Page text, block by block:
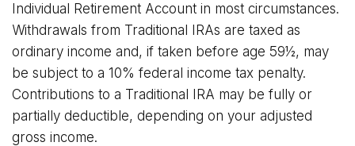
Individual Retirement Account in most circumstances.
Withdrawals from Traditional IRAs are taxed as
ordinary income and, if taken before age 59½, may
be subject to a 10% federal income tax penalty.
Contributions to a Traditional IRA may be fully or
partially deductible, depending on your adjusted
gross income.